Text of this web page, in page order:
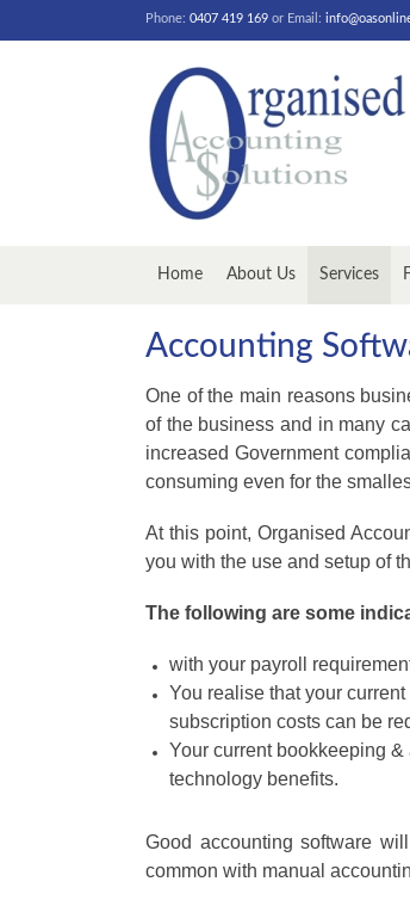
Phone: 0407 419 169 or Email:
Home About Us Services
Accounting
One of the main reasons
of the business and in many
increased Government
consuming even for the
At this point, Organised
you with the use and setup of
The following are some
with your payroll
You realise that your
subscription costs can be
Your current bookkeeping
technology benefits.
Good accounting software
common with manual